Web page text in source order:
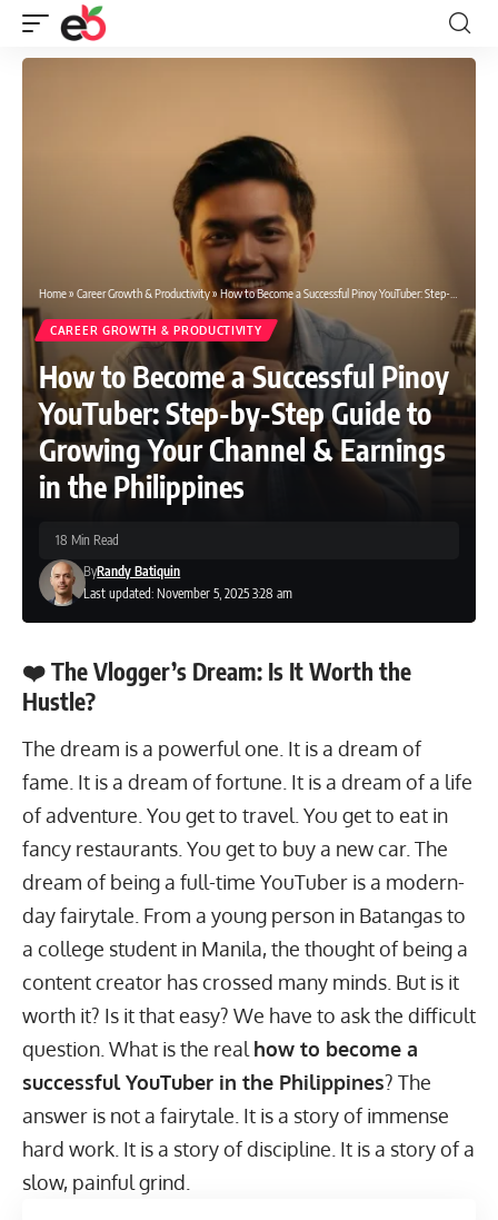
Home» Career Growth & Productivity»How to Become a Successful Pinoy YouTuber: Step-by-Step Guide to Growing Your Channel & Earnings in the Philippines
CAREER GROWTH & PRODUCTIVITY
How to Become a Successful Pinoy
YouTuber: Step-by-Step Guide to
Growing Your Channel & Earnings
in the Philippines
Last updated: November 5, 2025 3:28 am
ByRandy Batiquin
18 Min Read
❤️ The Vlogger’s Dream: Is It Worth the
Hustle?
The dream is a powerful one. It is a dream of
fame. It is a dream of fortune. It is a dream of a life
of adventure. You get to travel. You get to eat in
fancy restaurants. You get to buy a new car. The
dream of being a full-time YouTuber is a modern-
day fairytale. From a young person in Batangas to
a college student in Manila, the thought of being a
content creator has crossed many minds. But is it
worth it? Is it that easy? We have to ask the difficult
question. What is the real how to become a
successful YouTuber in the Philippines? The
answer is not a fairytale. It is a story of immense
hard work. It is a story of discipline. It is a story of a
slow, painful grind.